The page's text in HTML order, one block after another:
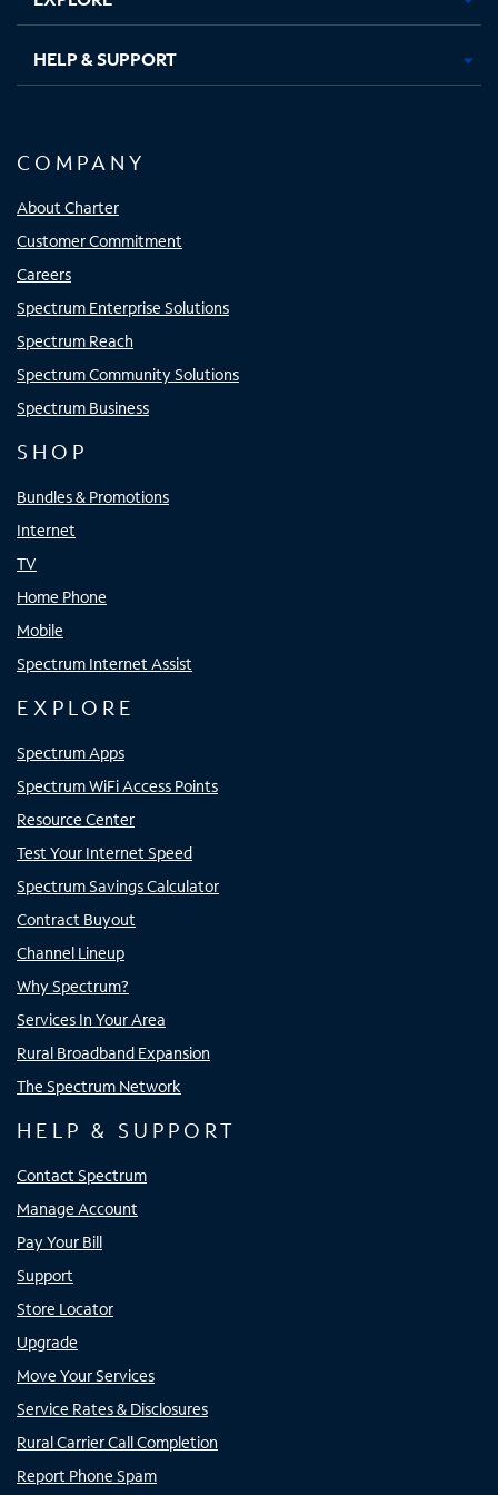
HELP & SUPPORT
COMPANY
About Charter
Customer Commitment
Careers
Spectrum Enterprise Solutions
Spectrum Reach
Spectrum Community Solutions
Spectrum Business
SHOP
Bundles & Promotions
Internet
TV
Home Phone
Mobile
Spectrum Internet Assist
EXPLORE
Spectrum Apps
Spectrum WiFi Access Points
Resource Center
Test Your Internet Speed
Spectrum Savings Calculator
Contract Buyout
Channel Lineup
Why Spectrum?
Services In Your Area
Rural Broadband Expansion
The Spectrum Network
HELP & SUPPORT
Contact Spectrum
Manage Account
Pay Your Bill
Support
Store Locator
Upgrade
Move Your Services
Service Rates & Disclosures
Rural Carrier Call Completion
Report Phone Spam